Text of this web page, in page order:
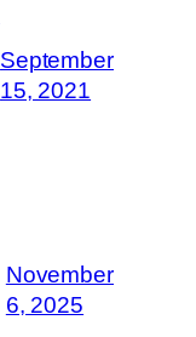
September
15, 2021
November
6, 2025